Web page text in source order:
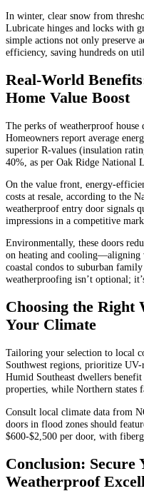
In winter, clear snow from
Lubricate hinges and locks with
simple actions not only preserve
efficiency, saving hundreds on
Real-World
Home Value Boost
The perks of weatherproof house
Homeowners report average
superior R-values (insulation
40%, as per Oak Ridge National
On the value front, energy-
costs at resale, according to the
weatherproof entry door signals
impressions in a competitive
Environmentally, these doors
on heating and cooling—aligning
coastal condos to suburban
weatherproofing isn’t optional;
Choosing the Right
Your Climate
Tailoring your selection to local
Southwest regions, prioritize
Humid Southeast dwellers
properties, while Northern states
Consult local climate data from
doors in flood zones should
$600-$2,500 per door, with
Conclusion: Secure
Weatherproof